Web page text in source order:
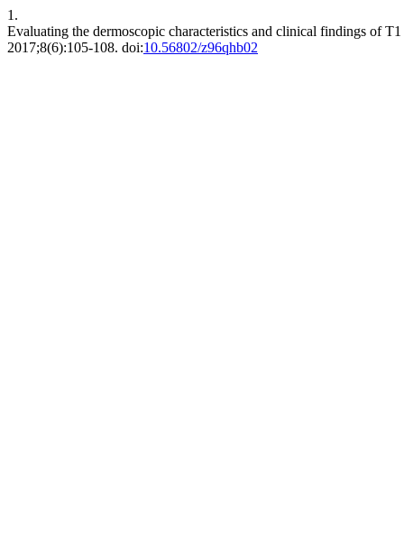
1.
Evaluating the dermoscopic characteristics and clinical findings of
2017;8(6):105-108. doi:10.56802/z96qhb02